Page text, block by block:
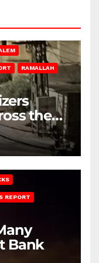
RAMALLAH
the
REPORT
Bank